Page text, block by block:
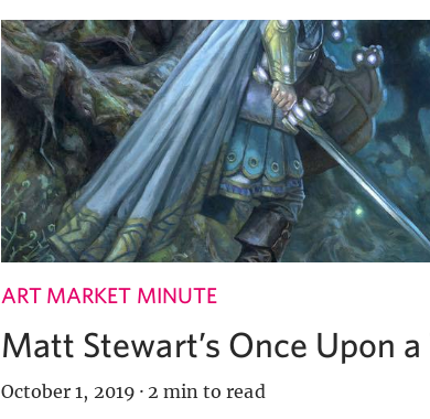
ART MARKET MINUTE
Matt Stewart’s Once Upon
October 1, 2019 · 2 min to read